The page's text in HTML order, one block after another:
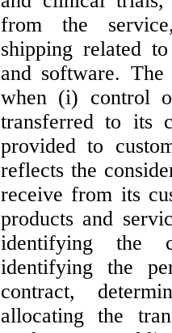
from the
shipping related
and software. The
when (i) control
transferred to its
provided to
reflects the
receive from its
products and
identifying the
identifying the
contract,
allocating the